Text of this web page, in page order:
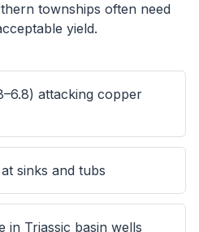
townships often need
yield.
attacking copper
sinks and tubs
in Triassic basin wells